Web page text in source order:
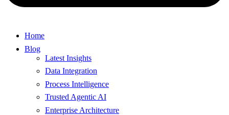
Home
Blog
Latest Insights
Data Integration
Process Intelligence
Trusted Agentic AI
Enterprise Architecture